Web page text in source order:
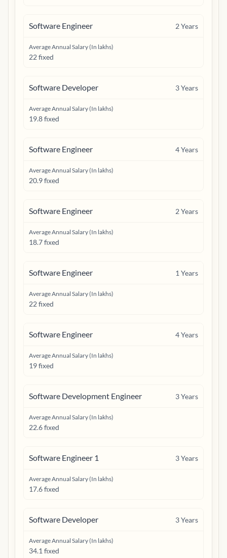
Software Engineer 2Years
Average Annual Salary (In lakhs)
22 fixed
Software Developer 3Years
Average Annual Salary (In lakhs)
19.8 fixed
Software Engineer 4Years
Average Annual Salary (In lakhs)
20.9 fixed
Software Engineer 2Years
Average Annual Salary (In lakhs)
18.7 fixed
Software Engineer 1 Years
Average Annual Salary (In lakhs)
22 fixed
Software Engineer 4Years
Average Annual Salary (In lakhs)
19 fixed
Software Development Engineer 3Years
Average Annual Salary (In lakhs)
22.6 fixed
Software Engineer 1 3Years
Average Annual Salary (In lakhs)
17.6 fixed
Software Developer 3Years
Average Annual Salary (In lakhs)
34.1 fixed